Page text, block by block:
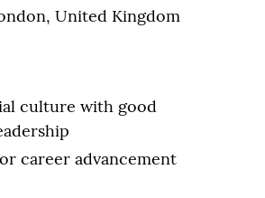
United Kingdom
culture with good
career advancement